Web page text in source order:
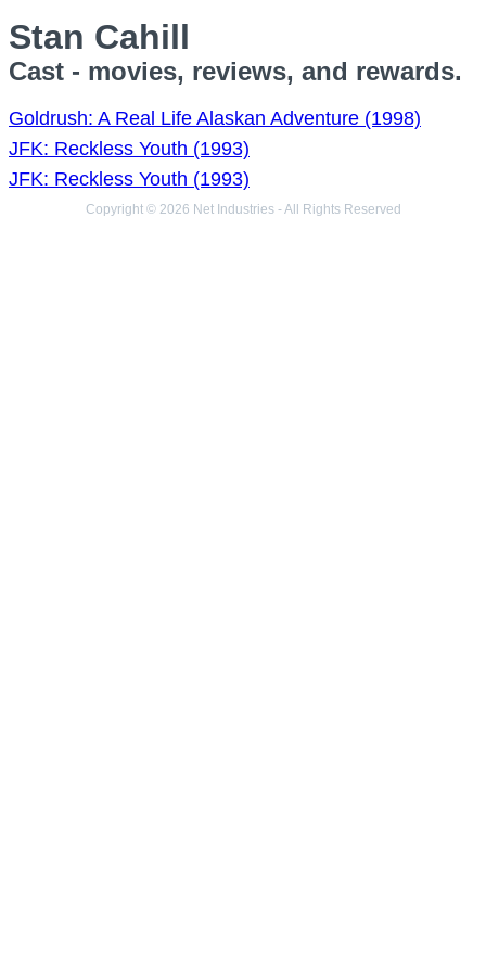
Stan Cahill
Cast - movies, reviews, and rewards.
Goldrush: A Real Life Alaskan Adventure (1998)
JFK: Reckless Youth (1993)
JFK: Reckless Youth (1993)
Copyright © 2026 Net Industries - All Rights Reserved